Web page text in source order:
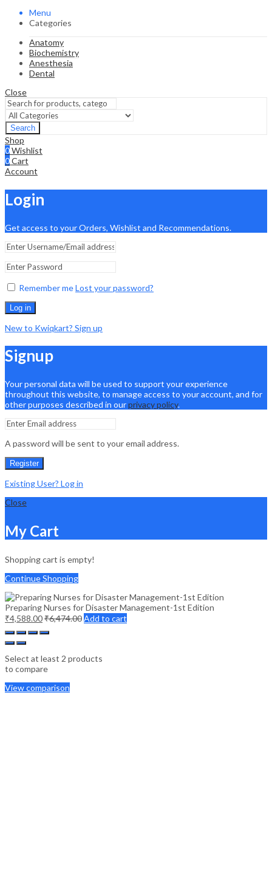
Menu
Categories
Anatomy
Biochemistry
Anesthesia
Dental
Close
Search
Shop
0Wishlist
0Cart
Account
Login
Get access to your Orders, Wishlist and Recommendations.
Remember meLost your password?
Log in
New to Kwiqkart? Sign up
Signup
Your personal data will be used to support your experience
throughout this website, to manage access to your account, and for
other purposes described in ourprivacy policy.
A password will be sent to your email address.
Register
Existing User? Log in
Close
My Cart
Shopping cart is empty!
Continue Shopping
Preparing Nurses for Disaster Management-1st Edition
₹4,588.00₹6,474.00Add to cart
Select at least 2 products
to compare
View comparison